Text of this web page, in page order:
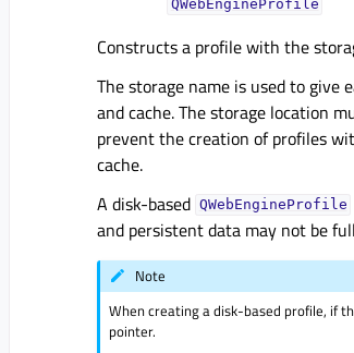
QWebEngineProfile
Constructs a profile with the
The storage name is used to give
and cache. The storage location
prevent the creation of profiles
cache.
A disk-based QWebEngineProfile
and persistent data may not be
Note
When creating a disk-based profile, if
pointer.